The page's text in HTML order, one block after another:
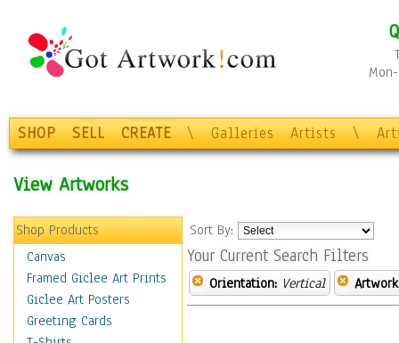
SHOP SELL CREATE \ Galleries Artists \
View Artworks
Shop Products
Canvas
Framed Giclee Art Prints
Giclee Art Posters
Greeting Cards
Sort By:
Your Current Search Filters
Orientation: Vertical